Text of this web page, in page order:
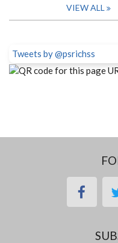
VIEW ALL
Tweets by @psrichss